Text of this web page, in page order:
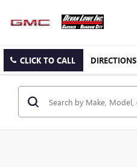
CLICK TO CALL DIRECTIONS